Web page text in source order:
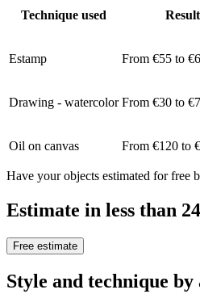
Technique used Result
Estamp From €55 to
Drawing - watercolor From €30 to
Oil on canvas From €120 to
Have your objects estimated for free
Estimate in less than
Free estimate
Style and technique